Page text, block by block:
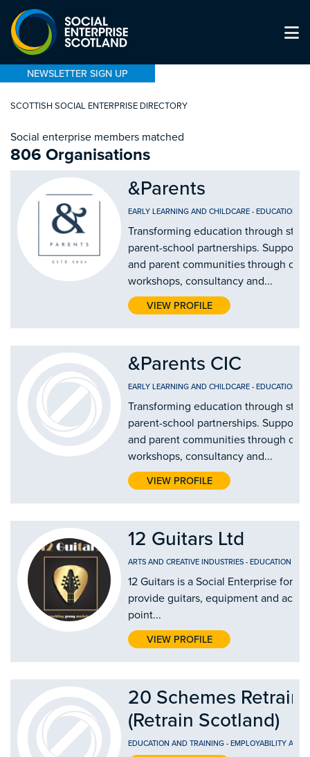
NEWSLETTER SIGN UP
SCOTTISH SOCIAL ENTERPRISE DIRECTORY
Social enterprise members matched
806 Organisations
&Parents
EARLY LEARNING AND CHILDCARE - EDUCATION
Transforming education through
parent-school partnerships.
and parent communities through our
workshops, consultancy and...
VIEW PROFILE
&Parents CIC
EARLY LEARNING AND CHILDCARE - EDUCATION
Transforming education through
parent-school partnerships.
and parent communities through our
workshops, consultancy and...
VIEW PROFILE
12 Guitars Ltd
ARTS AND CREATIVE INDUSTRIES - EDUCATION
12 Guitars is a Social Enterprise
provide guitars, equipment and
point...
VIEW PROFILE
20 Schemes Retrain
(Retrain Scotland)
EDUCATION AND TRAINING - EMPLOYABILITY AND